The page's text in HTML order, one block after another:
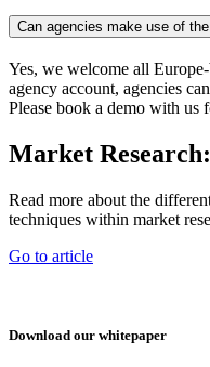
Can agencies make use of
Yes, we welcome all
agency account, agencies
Please book a demo with us
Market
Read more about the
techniques within market
Go to article
Download our whitepaper